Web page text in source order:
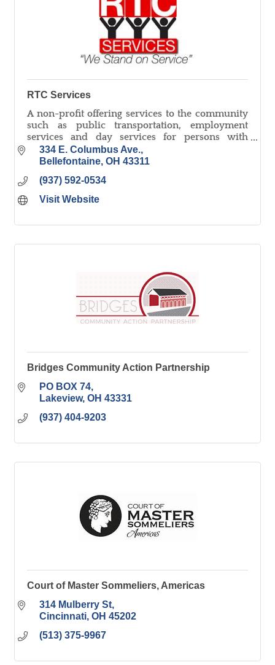
RTC Services
A non-profit offering services to the community
such as public transportation, employment
services and day services for persons with
disabilities, document shredding, and small
parts assembly/washing.
334 E. Columbus Ave.
Bellefontaine OH 43311
(937) 592-0534
Visit Website
Bridges Community Action Partnership
PO BOX 74
Lakeview OH 43331
(937) 404-9203
Court of Master Sommeliers, Americas
314 Mulberry St
Cincinnati OH 45202
(513) 375-9967